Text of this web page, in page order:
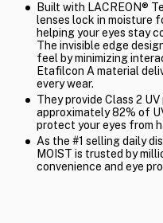
Built with LACREON®
lenses lock in moisture
helping your eyes stay
The invisible edge
feel by minimizing
Etafilcon A material
every wear.
They provide Class 2
approximately 82% of
protect your eyes from
As the #1 selling daily
MOIST is trusted by
convenience and eye